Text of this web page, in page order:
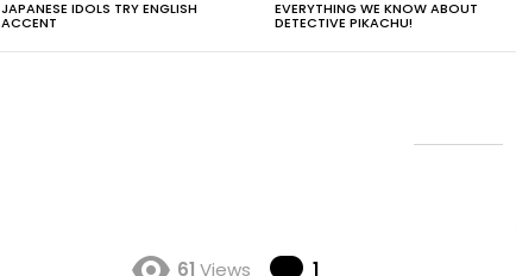
JAPANESE IDOLS TRY ENGLISH
ACCENT
EVERYTHING WE KNOW ABOUT
DETECTIVE PIKACHU!
61 Views 1